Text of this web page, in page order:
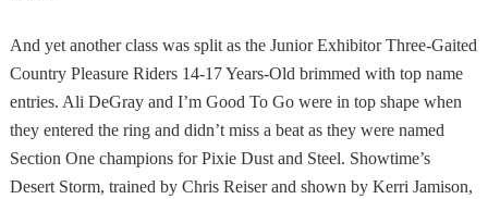
And yet another class was split as the Junior Exhibitor Three-Gaited
Country Pleasure Riders 14-17 Years-Old brimmed with top name
entries. Ali DeGray and I’m Good To Go were in top shape when
they entered the ring and didn’t miss a beat as they were named
Section One champions for Pixie Dust and Steel. Showtime’s
Desert Storm, trained by Chris Reiser and shown by Kerri Jamison,